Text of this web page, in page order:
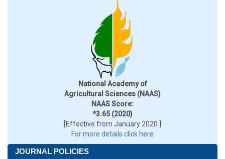
National Academy of
Agricultural Sciences (NAAS)
NAAS Score:
*3.65 (2020)
[Effective from January 2020 ]
For more details click here
JOURNAL POLICIES